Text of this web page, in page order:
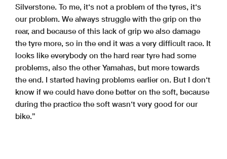
Silverstone. To me, it‘s not a problem of the tyres, it‘s
our problem. We always struggle with the grip on the
rear, and because of this lack of grip we also damage
the tyre more, so in the end it was a very difficult race. It
looks like everybody on the hard rear tyre had some
problems, also the other Yamahas, but more towards
the end. I started having problems earlier on. But I don‘t
know if we could have done better on the soft, because
during the practice the soft wasn‘t very good for our
bike.”